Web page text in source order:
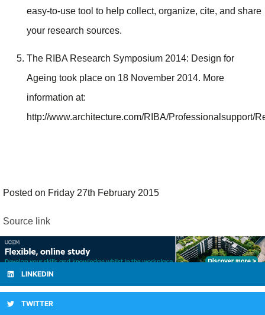
easy-to-use tool to help collect, organize, cite, and share
your research sources.
The RIBA Research Symposium 2014: Design for
Ageing took place on 18 November 2014. More
information at:
http://www.architecture.com/RIBA/Professionalsupport/
Posted on Friday 27th February 2015
Source link
LINKEDIN
TWITTER